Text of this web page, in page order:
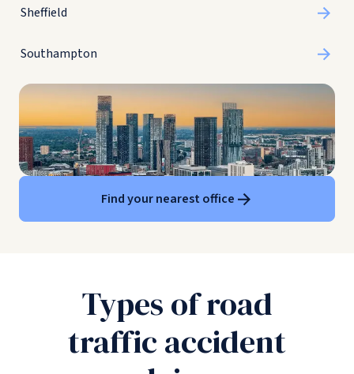
Sheffield
Southampton
Find your nearest office
Types of road
traffic accident